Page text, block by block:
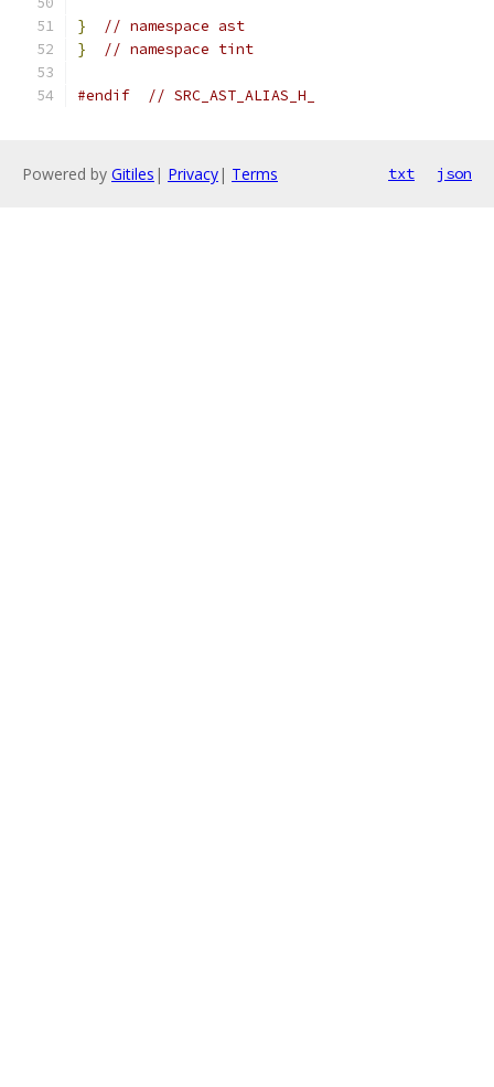
}
// namespace ast
}
// namespace tint
#endif // SRC_AST_ALIAS_H_
Powered by Gitiles | Privacy| Terms txt json